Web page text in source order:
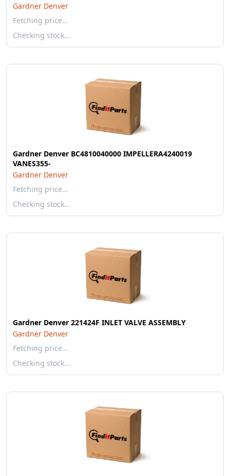
Gardner Denver
Fetching price…
Checking stock…
Gardner Denver BC4810040000 IMPELLERA4240019
VANES355-
Gardner Denver
Fetching price…
Checking stock…
Gardner Denver 221424F INLET VALVE ASSEMBLY
Gardner Denver
Fetching price…
Checking stock…